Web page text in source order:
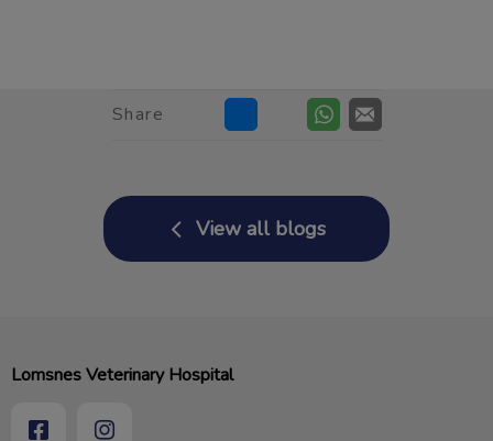
Share
View all blogs
Lomsnes Veterinary Hospital